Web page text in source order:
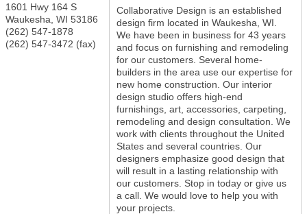
1601 Hwy 164 S
Waukesha WI 53186
(262) 547-1878
(262) 547-3472 (fax)
Collaborative Design is an established
design firm located in Waukesha, WI.
We have been in business for 43 years
and focus on furnishing and remodeling
for our customers. Several home-
builders in the area use our expertise for
new home construction. Our interior
design studio offers high-end
furnishings, art, accessories, carpeting,
remodeling and design consultation. We
work with clients throughout the United
States and several countries. Our
designers emphasize good design that
will result in a lasting relationship with
our customers. Stop in today or give us
a call. We would love to help you with
your projects.